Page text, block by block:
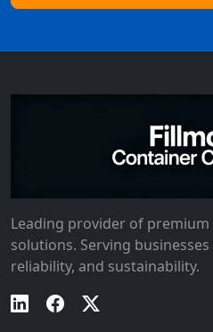
Leading provider of
solutions. Serving
reliability, and sustainability.